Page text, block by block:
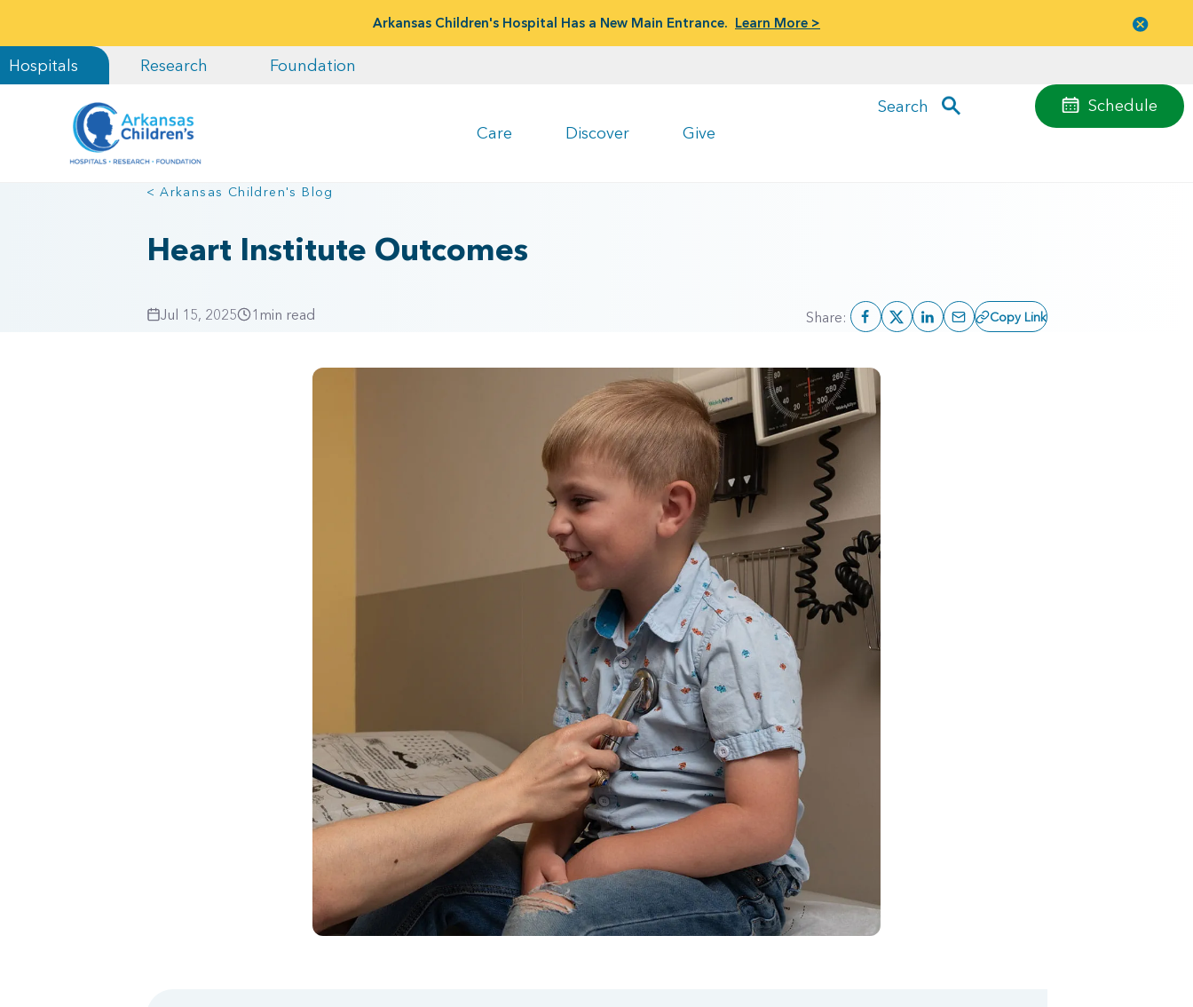
Arkansas Children's Hospital Has a New Main Entrance. Learn More >
Hospitals Research Foundation
Care Discover Give
Schedule
Search
menu
< Arkansas Children's Blog
Heart Institute Outcomes
Jul 15, 2025 1 min read Share: Copy Link